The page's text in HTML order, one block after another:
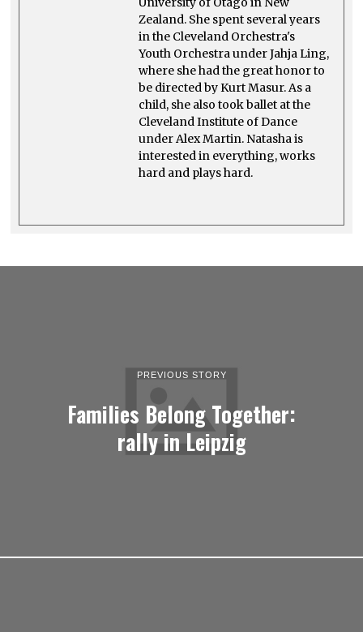
Zealand. She spent several years
in the Cleveland Orchestra's
Youth Orchestra under Jahja Ling,
where she had the great honor to
be directed by Kurt Masur. As a
child, she also took ballet at the
Cleveland Institute of Dance
under Alex Martin. Natasha is
interested in everything, works
hard and plays hard.
PREVIOUS STORY
Families Belong Together:
rally in Leipzig